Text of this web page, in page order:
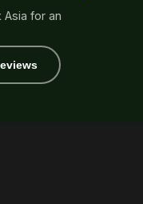
for an